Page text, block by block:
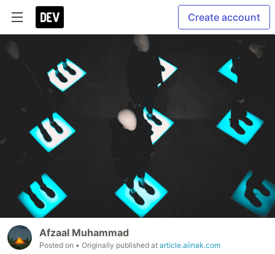
Create account
Afzaal Muhammad
Posted on • Originally published at article.aiinak.com